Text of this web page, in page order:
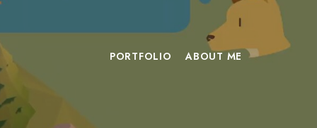
PORTFOLIO ABOUT ME